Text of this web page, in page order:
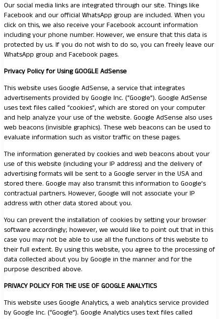
Our social media links are integrated through our site. Things like
Facebook and our official WhatsApp group are included. When you
click on this, we also receive your Facebook account information
including your phone number. However, we ensure that this data is
protected by us. If you do not wish to do so, you can freely leave our
WhatsApp group and Facebook pages.
Privacy Policy for Using GOOGLE AdSense
This website uses Google AdSense, a service that integrates
advertisements provided by Google Inc. (“Google”). Google AdSense
uses text files called “cookies”, which are stored on your computer
and help analyze your use of the website. Google AdSense also uses
web beacons (invisible graphics). These web beacons can be used to
evaluate information such as visitor traffic on these pages.
The information generated by cookies and web beacons about your
use of this website (including your IP address) and the delivery of
advertising formats will be sent to a Google server in the USA and
stored there. Google may also transmit this information to Google’s
contractual partners. However, Google will not associate your IP
address with other data stored about you.
You can prevent the installation of cookies by setting your browser
software accordingly; however, we would like to point out that in this
case you may not be able to use all the functions of this website to
their full extent. By using this website, you agree to the processing of
data collected about you by Google in the manner and for the
purpose described above.
PRIVACY POLICY FOR THE USE OF GOOGLE ANALYTICS
This website uses Google Analytics, a web analytics service provided
by Google Inc. (“Google”). Google Analytics uses text files called